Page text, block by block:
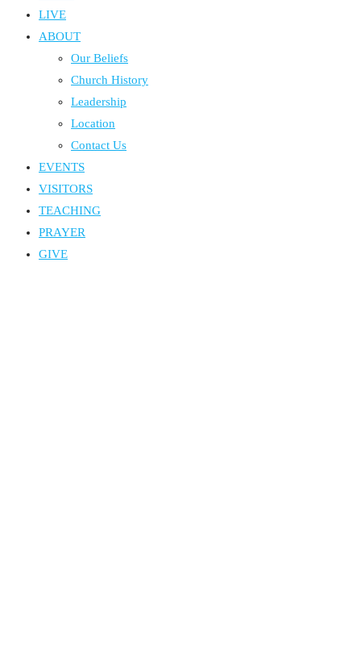
LIVE
ABOUT
Our Beliefs
Church History
Leadership
Location
Contact Us
EVENTS
VISITORS
TEACHING
PRAYER
GIVE